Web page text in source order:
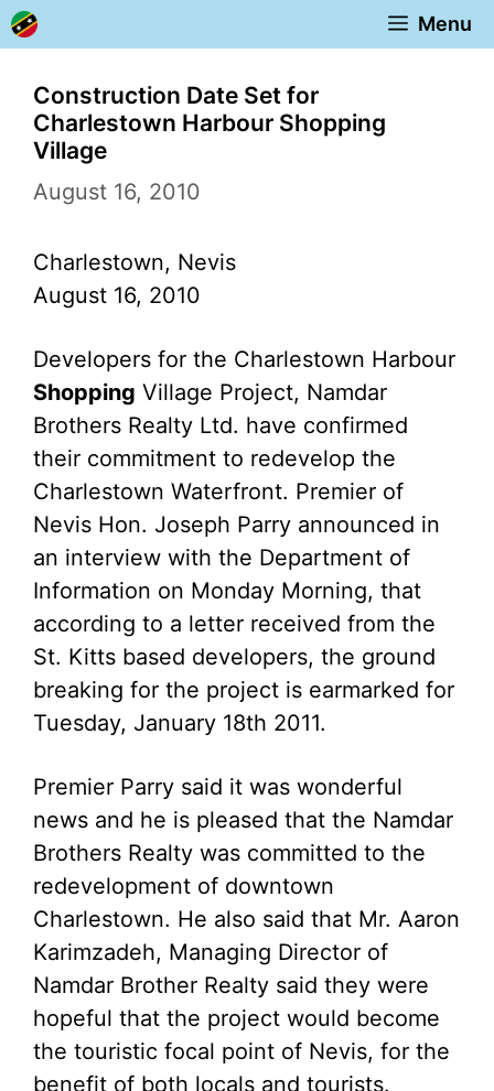
Skip
to
content
Menu
Construction Date Set for
Charlestown Harbour Shopping
Village
August 16, 2010
Charlestown, Nevis
August 16, 2010
Developers for the Charlestown Harbour
Shopping Village Project, Namdar
Brothers Realty Ltd. have confirmed
their commitment to redevelop the
Charlestown Waterfront. Premier of
Nevis Hon. Joseph Parry announced in
an interview with the Department of
Information on Monday Morning, that
according to a letter received from the
St. Kitts based developers, the ground
breaking for the project is earmarked for
Tuesday, January 18th 2011.
Premier Parry said it was wonderful
news and he is pleased that the Namdar
Brothers Realty was committed to the
redevelopment of downtown
Charlestown. He also said that Mr. Aaron
Karimzadeh, Managing Director of
Namdar Brother Realty said they were
hopeful that the project would become
the touristic focal point of Nevis, for the
benefit of both locals and tourists.